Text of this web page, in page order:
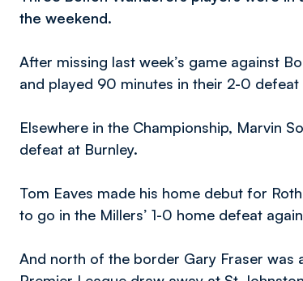
the weekend.
After missing last week’s game against
and played 90 minutes in their 2-0 defeat
Elsewhere in the Championship, Marvin
defeat at Burnley.
Tom Eaves made his home debut for
to go in the Millers’ 1-0 home defeat
And north of the border Gary Fraser was